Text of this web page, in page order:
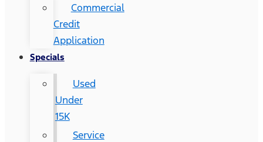
Commercial
Credit
Application
Specials
Used
Under
15K
Service